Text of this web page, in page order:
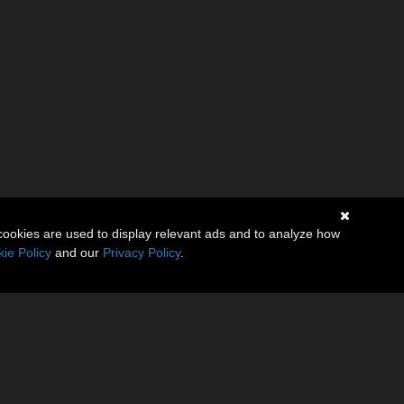
are used to display relevant ads and to analyze how
Policy and our Privacy Policy.